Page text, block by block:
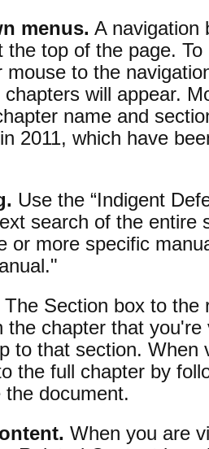
menus. A navigation
the top of the page.
mouse to the
chapters will appear.
name and
2011, which have
Use the “Indigent
search of the entire
or more specific
The Section box to the
the chapter that
to that section. When
the full chapter by
the document.
When you are